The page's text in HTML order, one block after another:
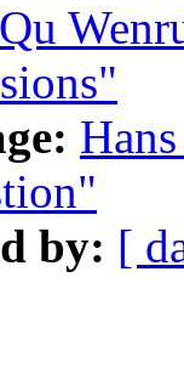
Qu
by: [